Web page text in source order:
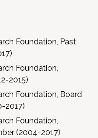
Foundation, Past
Foundation,
2015)
Foundation, Board
2017)
Foundation,
(2004-2017)